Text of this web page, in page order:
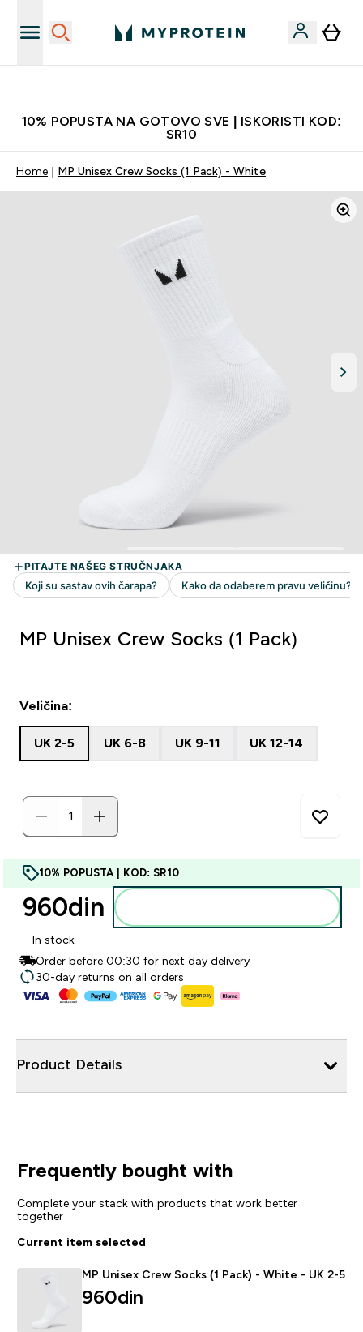
10% POPUSTA NA GOTOVO SVE | ISKORISTI KOD:
SR10
Home MP Unisex Crew Socks (1 Pack) - White
MP Unisex Crew Socks (1 Pack)
Veličina:
UK 2-5 UK 6-8 UK 9-11 UK 12-14
10% POPUSTA | KOD: SR10
960din‎
In stock
Order before 00:30 for next day delivery
30-day returns on all orders
Product Details
Frequently bought with
Complete your stack with products that work better
together
Current item selected
MP Unisex Crew Socks (1 Pack) - White - UK 2-5
960din‎